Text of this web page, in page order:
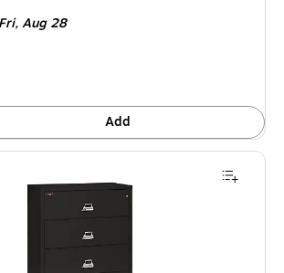
Aug 28
Add
4-Drawer Lateral File Cabinet, 52.75" x 44.5",